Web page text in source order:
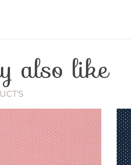
Washing Care
Fabric Width
112-115 cm
also like